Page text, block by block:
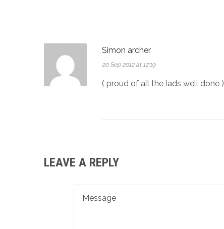
Simon archer
20 Sep 2012 at 12:19
( proud of all the lads well done )
LEAVE A REPLY